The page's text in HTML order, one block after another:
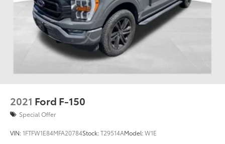
2021 Ford F-150
Special Offer
VIN:1FTFW1E84MFA20784Stock:T29514AModel:W1E